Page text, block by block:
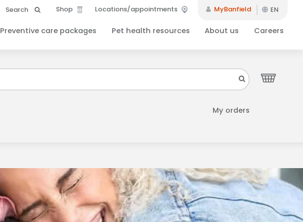
Search Shop Locations/appointments MyBanfield EN
Preventive care packages Pet health resources About us Careers
My orders